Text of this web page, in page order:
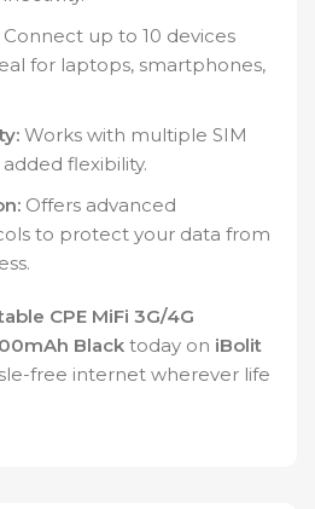
Connect up to 10 devices
for laptops, smartphones,
Works with multiple SIM
flexibility.
Offers advanced
to protect your data from
CPE MiFi 3G/4G
Black today on iBolit
free internet wherever life